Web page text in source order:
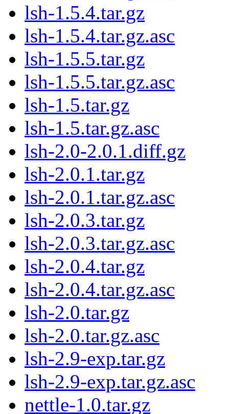
lsh-1.5.4.tar.gz
lsh-1.5.4.tar.gz.asc
lsh-1.5.5.tar.gz
lsh-1.5.5.tar.gz.asc
lsh-1.5.tar.gz
lsh-1.5.tar.gz.asc
lsh-2.0-2.0.1.diff.gz
lsh-2.0.1.tar.gz
lsh-2.0.1.tar.gz.asc
lsh-2.0.3.tar.gz
lsh-2.0.3.tar.gz.asc
lsh-2.0.4.tar.gz
lsh-2.0.4.tar.gz.asc
lsh-2.0.tar.gz
lsh-2.0.tar.gz.asc
lsh-2.9-exp.tar.gz
lsh-2.9-exp.tar.gz.asc
nettle-1.0.tar.gz